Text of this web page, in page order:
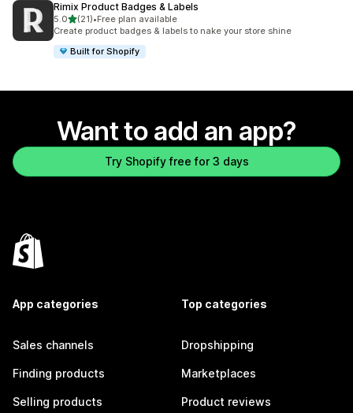
Rimix Product Badges & Labels
5.0out of 5 stars
(21)
21 total reviews
•Free plan available
Create product badges & labels to nake your store shine
Built for Shopify
Want to add an app?
Try Shopify free for 3 days
App categories
Sales channels
Finding products
Selling products
Top categories
Dropshipping
Marketplaces
Product reviews